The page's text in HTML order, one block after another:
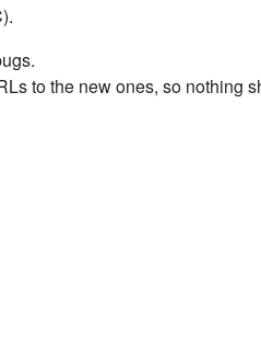
to the new ones, so nothing